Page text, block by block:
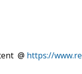
@ https://